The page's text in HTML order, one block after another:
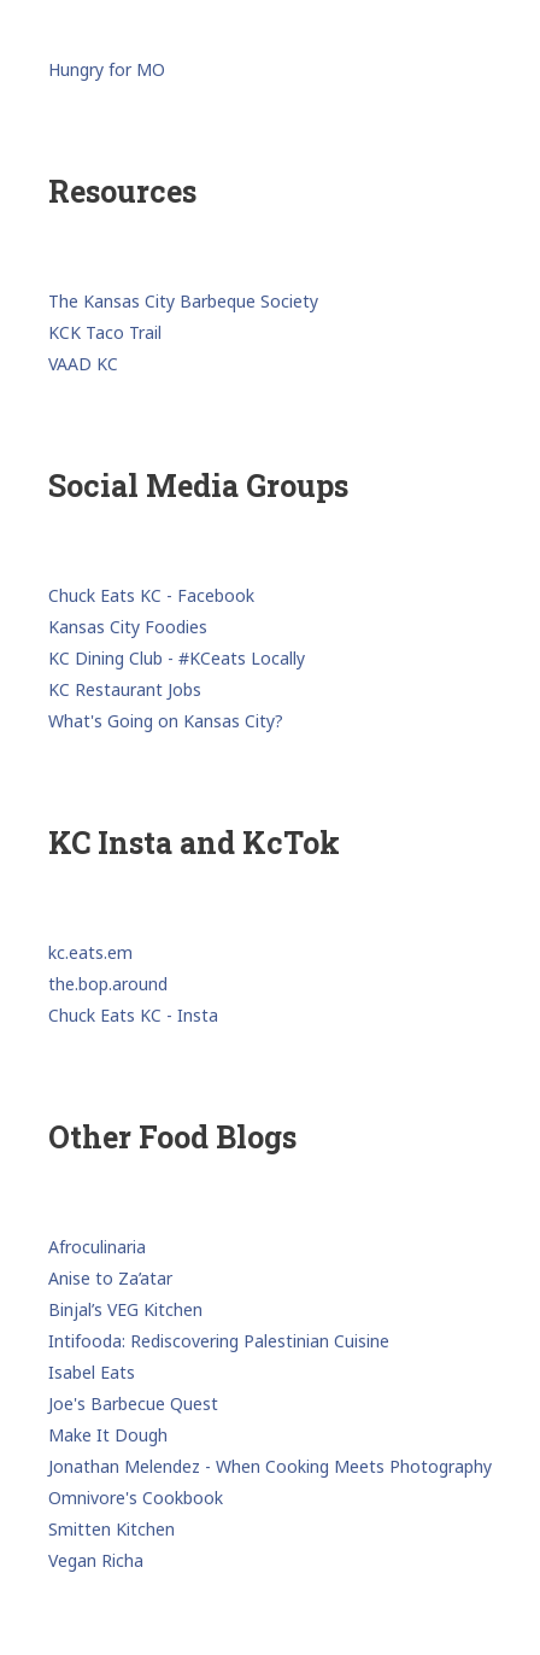
Hungry for MO
Resources
The Kansas City Barbeque Society
KCK Taco Trail
VAAD KC
Social Media Groups
Chuck Eats KC - Facebook
Kansas City Foodies
KC Dining Club - #KCeats Locally
KC Restaurant Jobs
What's Going on Kansas City?
KC Insta and KcTok
kc.eats.em
the.bop.around
Chuck Eats KC - Insta
Other Food Blogs
Afroculinaria
Anise to Za’atar
Binjal’s VEG Kitchen
Intifooda: Rediscovering Palestinian Cuisine
Isabel Eats
Joe's Barbecue Quest
Make It Dough
Jonathan Melendez - When Cooking Meets Photography
Omnivore's Cookbook
Smitten Kitchen
Vegan Richa